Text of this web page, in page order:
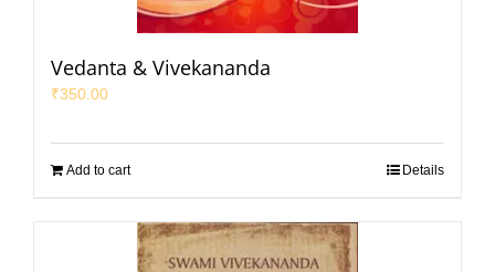
Vedanta & Vivekananda
₹350.00
Add to cart Details